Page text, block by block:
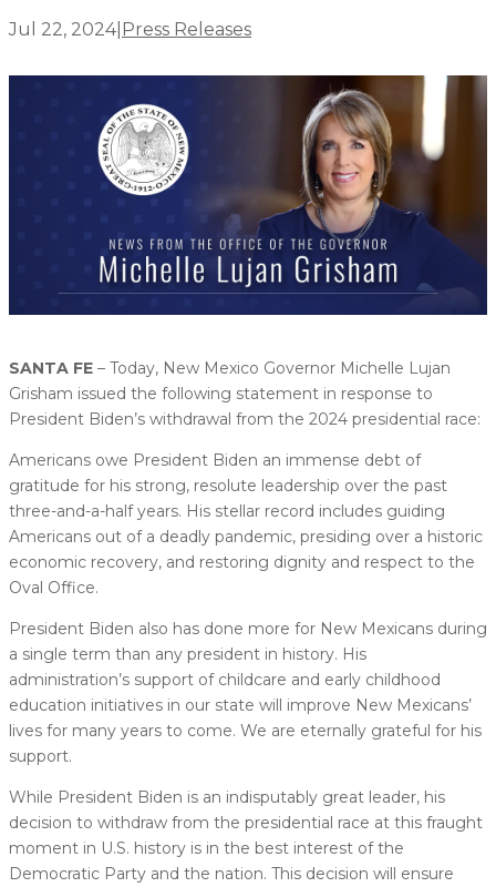
Jul 22, 2024| Press Releases
SANTA FE – Today, New Mexico Governor Michelle Lujan
Grisham issued the following statement in response to
President Biden’s withdrawal from the 2024 presidential race:
Americans owe President Biden an immense debt of
gratitude for his strong, resolute leadership over the past
three-and-a-half years. His stellar record includes guiding
Americans out of a deadly pandemic, presiding over a historic
economic recovery, and restoring dignity and respect to the
Oval Office.
President Biden also has done more for New Mexicans during
a single term than any president in history. His
administration’s support of childcare and early childhood
education initiatives in our state will improve New Mexicans’
lives for many years to come. We are eternally grateful for his
support.
While President Biden is an indisputably great leader, his
decision to withdraw from the presidential race at this fraught
moment in U.S. history is in the best interest of the
Democratic Party and the nation. This decision will ensure